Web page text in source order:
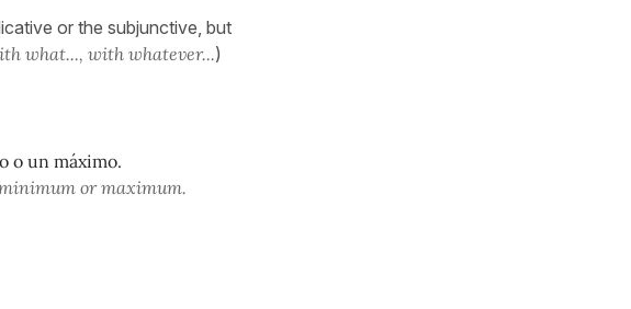
or the subjunctive, but
what..., with whatever...)
o un máximo.
or maximum.